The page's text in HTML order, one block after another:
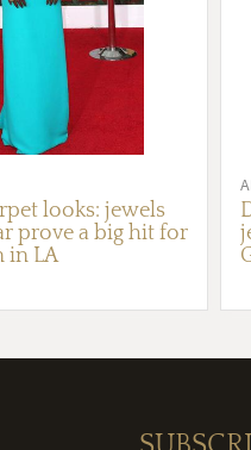
looks: jewels
prove a big hit for
in LA